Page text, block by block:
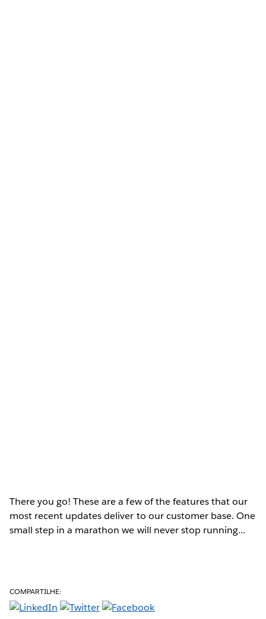
There you go! These are a few of the features that our
most recent updates deliver to our customer base. One
small step in a marathon we will never stop running...
COMPARTILHE: